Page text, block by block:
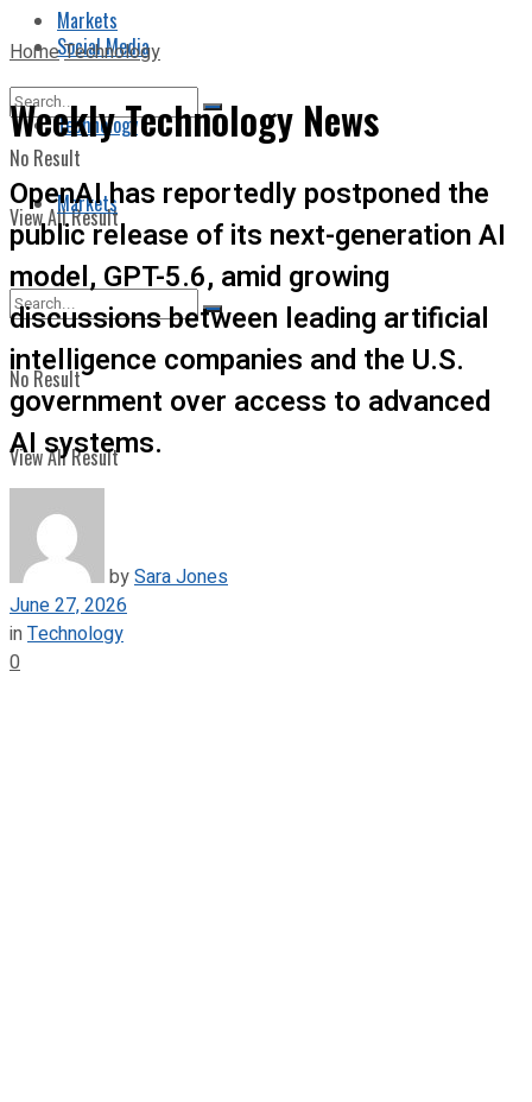
Markets
No Result
View All Result
Social Media
Technology
Markets
No Result
View All Result
HomeTechnology
Weekly Technology News
OpenAI has reportedly postponed the
public release of its next-generation AI
model, GPT-5.6, amid growing
discussions between leading artificial
intelligence companies and the U.S.
government over access to advanced
AI systems.
bySara Jones
June 27, 2026
inTechnology
0